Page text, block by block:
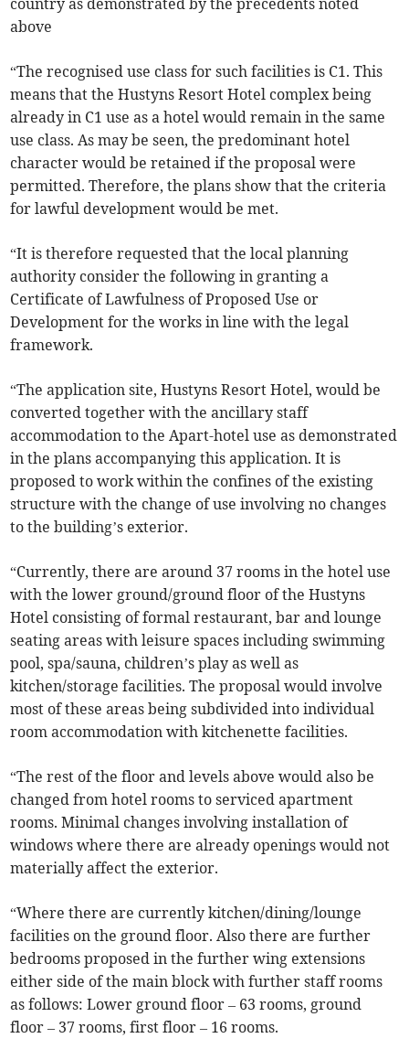
country as demonstrated by the precedents noted
above
“The recognised use class for such facilities is C1. This
means that the Hustyns Resort Hotel complex being
already in C1 use as a hotel would remain in the same
use class. As may be seen, the predominant hotel
character would be retained if the proposal were
permitted. Therefore, the plans show that the criteria
for lawful development would be met.
“It is therefore requested that the local planning
authority consider the following in granting a
Certificate of Lawfulness of Proposed Use or
Development for the works in line with the legal
framework.
“The application site, Hustyns Resort Hotel, would be
converted together with the ancillary staff
accommodation to the Apart-hotel use as demonstrated
in the plans accompanying this application. It is
proposed to work within the confines of the existing
structure with the change of use involving no changes
to the building’s exterior.
“Currently, there are around 37 rooms in the hotel use
with the lower ground/ground floor of the Hustyns
Hotel consisting of formal restaurant, bar and lounge
seating areas with leisure spaces including swimming
pool, spa/sauna, children’s play as well as
kitchen/storage facilities. The proposal would involve
most of these areas being subdivided into individual
room accommodation with kitchenette facilities.
“The rest of the floor and levels above would also be
changed from hotel rooms to serviced apartment
rooms. Minimal changes involving installation of
windows where there are already openings would not
materially affect the exterior.
“Where there are currently kitchen/dining/lounge
facilities on the ground floor. Also there are further
bedrooms proposed in the further wing extensions
either side of the main block with further staff rooms
as follows: Lower ground floor – 63 rooms, ground
floor – 37 rooms, first floor – 16 rooms.